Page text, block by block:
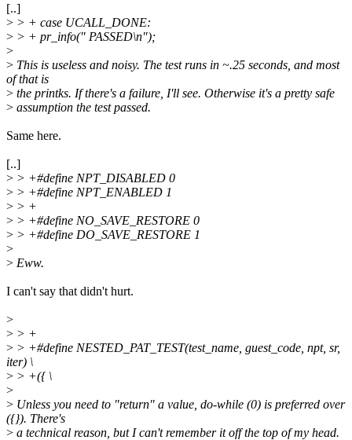
[..]
> > + case UCALL_DONE:
> > + pr_info(" PASSED\n");
>
> This is useless and noisy. The test runs in ~.25 seconds, and most
of that is
> the printks. If there's a failure, I'll see. Otherwise it's a pretty safe
> assumption the test passed.
Same here.
[..]
> > +#define NPT_DISABLED 0
> > +#define NPT_ENABLED 1
> > +
> > +#define NO_SAVE_RESTORE 0
> > +#define DO_SAVE_RESTORE 1
>
> Eww.
I can't say that didn't hurt.
>
> > +
> > +#define NESTED_PAT_TEST(test_name, guest_code, npt, sr,
iter) \
> > +({ \
>
> Unless you need to "return" a value, do-while (0) is preferred over
({}). There's
> a technical reason, but I can't remember it off the top of my head.